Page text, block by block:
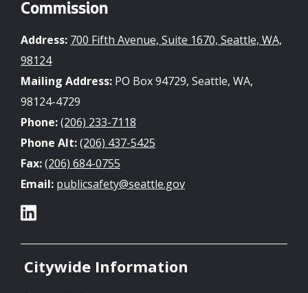
Commission
Address: 700 Fifth Avenue, Suite 1670, Seattle, WA,
98124
Mailing Address: PO Box 94729, Seattle, WA,
98124-4729
Phone:(206) 233-7118
Phone Alt:(206) 437-5425
Fax:(206) 684-0755
Email: publicsafety@seattle.gov
Citywide Information